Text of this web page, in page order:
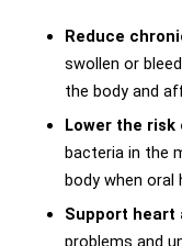
Reduce
swollen or
the body and
Lower the
bacteria in the
body when oral
Support heart
problems and